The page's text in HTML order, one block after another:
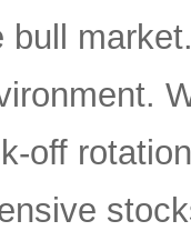
bull
off